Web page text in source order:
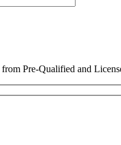
from Pre-Qualified and